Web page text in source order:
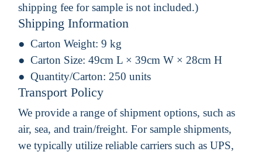
shipping fee for sample is not included.)
Shipping Information
Carton Weight: 9 kg
Carton Size: 49cm L × 39cm W × 28cm H
Quantity/Carton: 250 units
Transport Policy
We provide a range of shipment options, such as
air, sea, and train/freight. For sample shipments,
we typically utilize reliable carriers such as UPS,